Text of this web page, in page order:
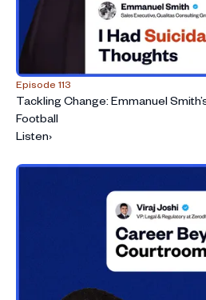
Episode 113
Tackling Change: Emmanuel
Football
Listen›